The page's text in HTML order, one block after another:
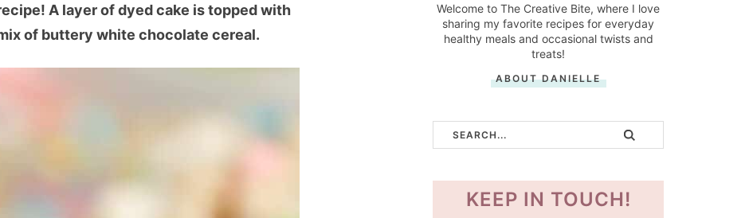
A layer of dyed cake is topped with
of buttery white chocolate cereal.
Welcome to The Creative Bite, where I love
sharing my favorite recipes for everyday
healthy meals and occasional twists and
treats!
ABOUT DANIELLE
KEEP IN TOUCH!